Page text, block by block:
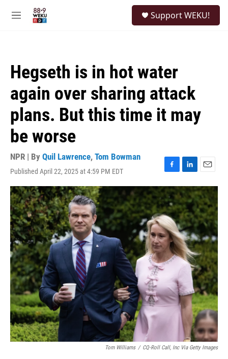
M
Support WEKU!
Hegseth is in hot water
again over sharing attack
plans. But this time it may
be worse
NPR | By Quil Lawrence, Tom Bowman
Published April 22, 2025 at 4:59 PM EDT
F
a
c
e
b
o
o
k
L
i
n
k
e
d
I
n
E
m
a
i
l
Tom Williams / CQ-Roll Call, Inc Via Getty Images